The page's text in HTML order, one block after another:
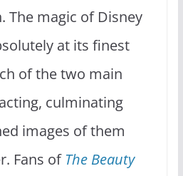
The magic of Disney
at its finest
of the two main
culminating
images of them
Fans of The Beauty